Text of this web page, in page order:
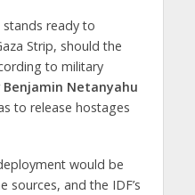
stands ready to
Strip, should the
to military
Benjamin Netanyahu
to release hostages
would be
sources, and the IDF’s